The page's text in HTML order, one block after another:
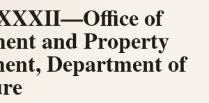
of
and Property
Department of